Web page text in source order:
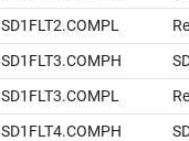
SD1FLT2.COMPL
SD1FLT3.COMPH
SD1FLT3.COMPL
SD1FLT4.COMPH